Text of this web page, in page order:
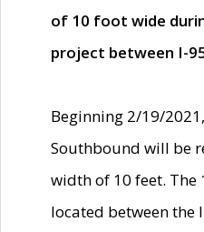
of 10 foot wide
project between I-
Beginning 2/19/
Southbound will be
width of 10 feet.
located between the